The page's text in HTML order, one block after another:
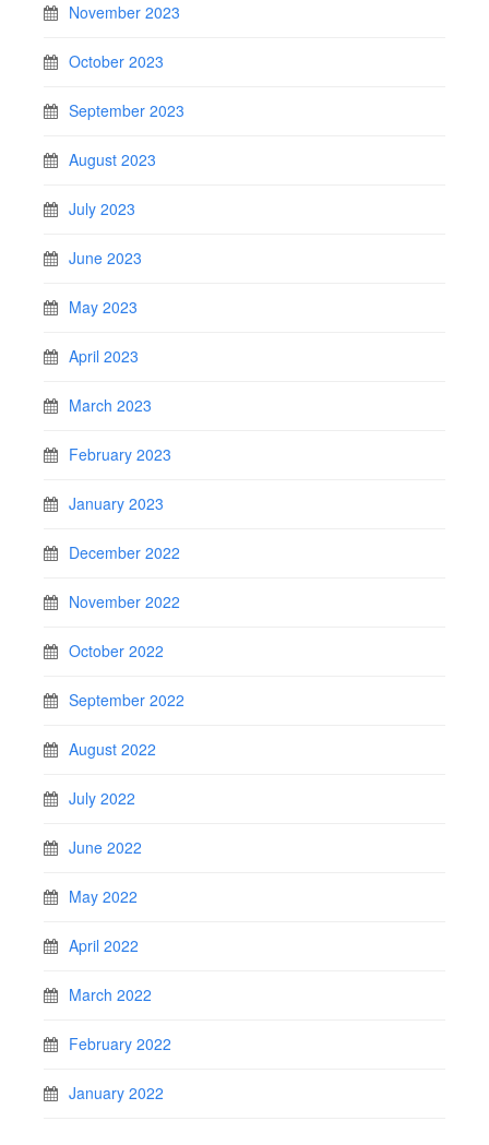
November 2023
October 2023
September 2023
August 2023
July 2023
June 2023
May 2023
April 2023
March 2023
February 2023
January 2023
December 2022
November 2022
October 2022
September 2022
August 2022
July 2022
June 2022
May 2022
April 2022
March 2022
February 2022
January 2022